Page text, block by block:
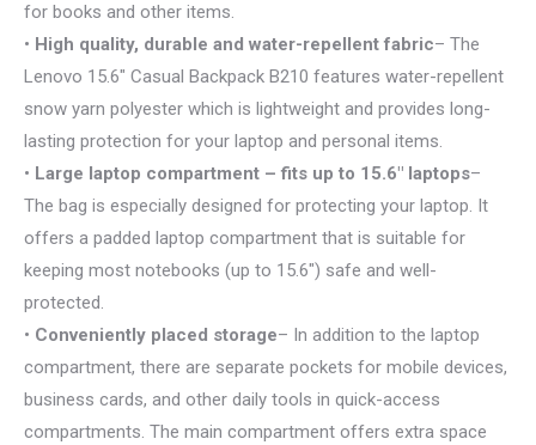
for books and other items.
• High quality, durable and water-repellent fabric– The
Lenovo 15.6″ Casual Backpack B210 features water-repellent
snow yarn polyester which is lightweight and provides long-
lasting protection for your laptop and personal items.
• Large laptop compartment – fits up to 15.6″ laptops–
The bag is especially designed for protecting your laptop. It
offers a padded laptop compartment that is suitable for
keeping most notebooks (up to 15.6″) safe and well-
protected.
• Conveniently placed storage– In addition to the laptop
compartment, there are separate pockets for mobile devices,
business cards, and other daily tools in quick-access
compartments. The main compartment offers extra space